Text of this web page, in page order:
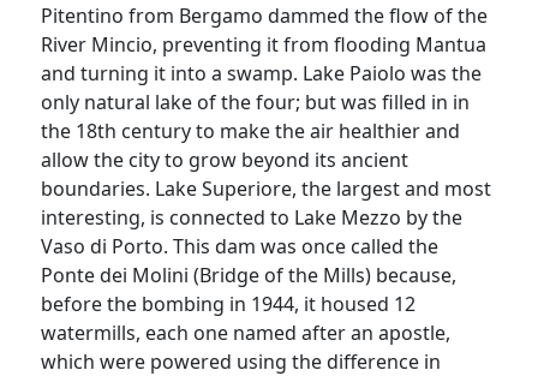
Pitentino from Bergamo dammed the flow of the
River Mincio, preventing it from flooding Mantua
and turning it into a swamp. Lake Paiolo was the
only natural lake of the four; but was filled in in
the 18th century to make the air healthier and
allow the city to grow beyond its ancient
boundaries. Lake Superiore, the largest and most
interesting, is connected to Lake Mezzo by the
Vaso di Porto. This dam was once called the
Ponte dei Molini (Bridge of the Mills) because,
before the bombing in 1944, it housed 12
watermills, each one named after an apostle,
which were powered using the difference in